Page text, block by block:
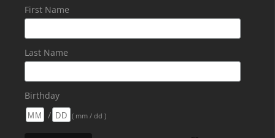
First Name
Last Name
Birthday
/
( mm / dd )